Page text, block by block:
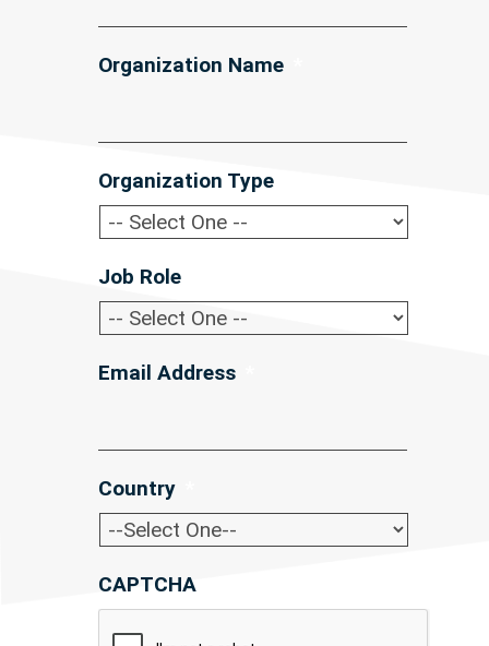
Organization Name
Organization Type
Job Role
Email Address
Country
CAPTCHA